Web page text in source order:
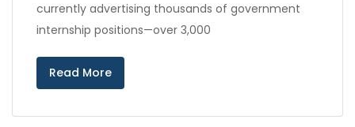
currently advertising thousands of government
internship positions—over 3,000
Read More